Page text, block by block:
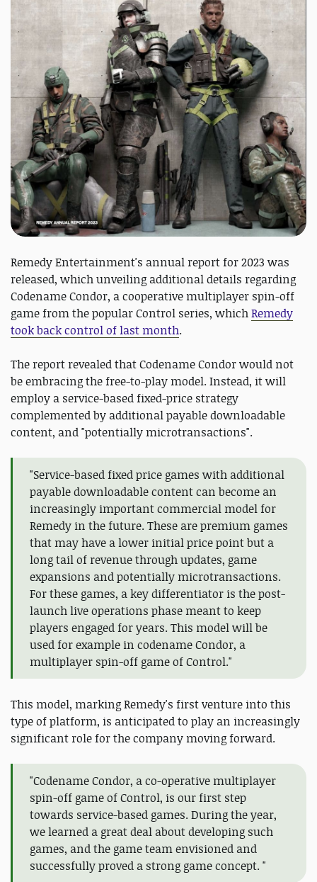
Remedy Entertainment's annual report for 2023 was
released, which unveiling additional details regarding
Codename Condor, a cooperative multiplayer spin-off
game from the popular Control series, whichRemedy
took back control of last month.
The report revealed that Codename Condor would not
be embracing the free-to-play model. Instead, it will
employ a service-based fixed-price strategy
complemented by additional payable downloadable
content, and "potentially microtransactions".
"Service-based fixed price games with additional
payable downloadable content can become an
increasingly important commercial model for
Remedy in the future. These are premium games
that may have a lower initial price point but a
long tail of revenue through updates, game
expansions and potentially microtransactions.
For these games, a key differentiator is the post-
launch live operations phase meant to keep
players engaged for years. This model will be
used for example in codename Condor, a
multiplayer spin-off game of Control."
This model, marking Remedy's first venture into this
type of platform, is anticipated to play an increasingly
significant role for the company moving forward.
"Codename Condor, a co-operative multiplayer
spin-off game of Control, is our first step
towards service-based games. During the year,
we learned a great deal about developing such
games, and the game team envisioned and
successfully proved a strong game concept. "